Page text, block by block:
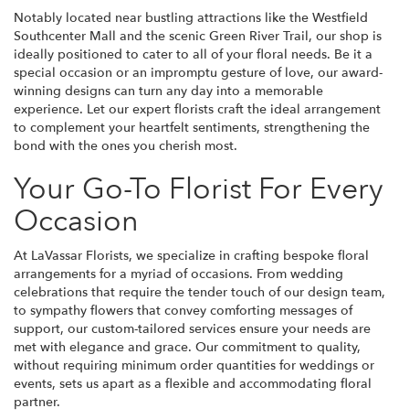
Notably located near bustling attractions like the Westfield
Southcenter Mall and the scenic Green River Trail, our shop is
ideally positioned to cater to all of your floral needs. Be it a
special occasion or an impromptu gesture of love, our award-
winning designs can turn any day into a memorable
experience. Let our expert florists craft the ideal arrangement
to complement your heartfelt sentiments, strengthening the
bond with the ones you cherish most.
Your Go-To Florist For Every
Occasion
At LaVassar Florists, we specialize in crafting bespoke floral
arrangements for a myriad of occasions. From wedding
celebrations that require the tender touch of our design team,
to sympathy flowers that convey comforting messages of
support, our custom-tailored services ensure your needs are
met with elegance and grace. Our commitment to quality,
without requiring minimum order quantities for weddings or
events, sets us apart as a flexible and accommodating floral
partner.